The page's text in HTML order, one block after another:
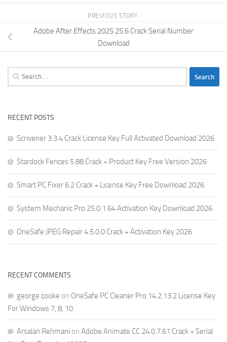
PREVIOUS STORY
Adobe After Effects 2025 25.6 Crack Serial Number
Download
Search
for:
RECENT POSTS
Scrivener 3.3.4 Crack License Key Full Activated Download 2026
Stardock Fences 5.88 Crack + Product Key Free Version 2026
Smart PC Fixer 6.2 Crack + License Key Free Download 2026
System Mechanic Pro 25.0.1.64 Activation Key Download 2026
OneSafe JPEG Repair 4.5.0.0 Crack + Activation Key 2026
RECENT COMMENTS
george cooke on OneSafe PC Cleaner Pro 14.2.13.2 License Key
For Windows 7, 8, 10
Arsalan Rehmani on Adobe Animate CC 24.0.7.61 Crack + Serial